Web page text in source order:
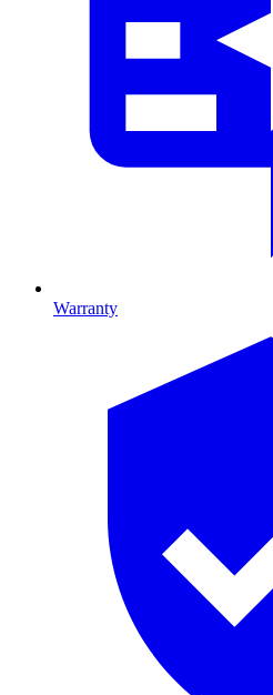
Warranty